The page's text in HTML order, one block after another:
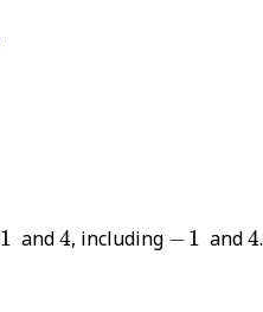
1 and4
4, including −1
1 and4
4.